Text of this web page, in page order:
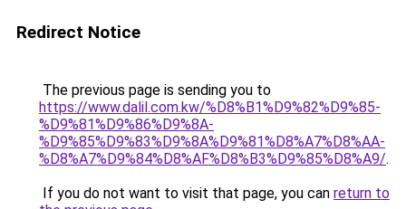
Redirect Notice
The previous page is sending you to
https://www.dalil.com.kw/%D8%B1%D9%82%D9%85-
%D9%81%D9%86%D9%8A-
%D9%85%D9%83%D9%8A%D9%81%D8%A7%D8%AA-
%D8%A7%D9%84%D8%AF%D8%B3%D9%85%D8%A9/.
If you do not want to visit that page, you can return to